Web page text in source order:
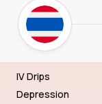
IV Drips
Depression